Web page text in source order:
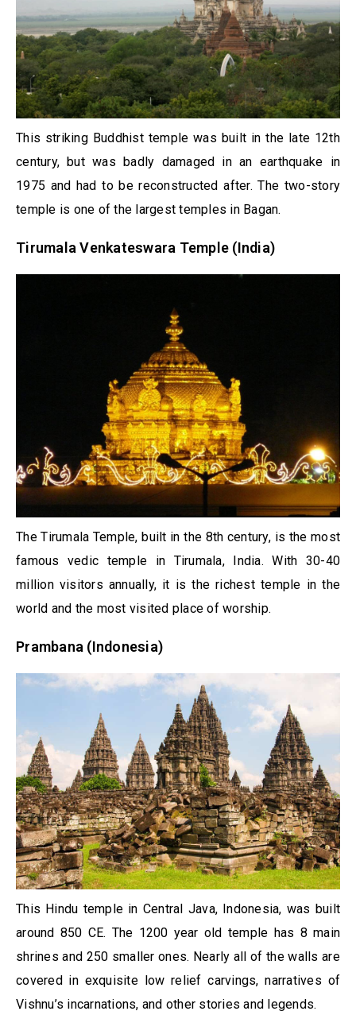
This striking Buddhist temple was built in the late 12th
century, but was badly damaged in an earthquake in
1975 and had to be reconstructed after. The two-story
temple is one of the largest temples in Bagan.
Tirumala Venkateswara Temple (India)
The Tirumala Temple, built in the 8th century, is the most
famous vedic temple in Tirumala, India. With 30-40
million visitors annually, it is the richest temple in the
world and the most visited place of worship.
Prambana (Indonesia)
This Hindu temple in Central Java, Indonesia, was built
around 850 CE. The 1200 year old temple has 8 main
shrines and 250 smaller ones. Nearly all of the walls are
covered in exquisite low relief carvings, narratives of
Vishnu’s incarnations, and other stories and legends.